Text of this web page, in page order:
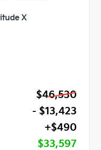
X
$46,530
- $13,423
+$490
$33,597